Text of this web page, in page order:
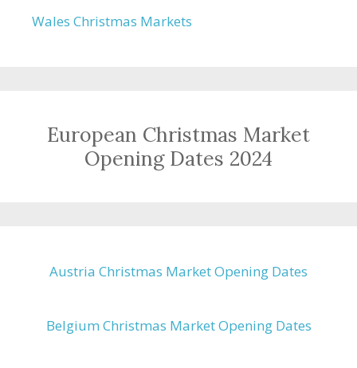
Wales Christmas Markets
European Christmas Market
Opening Dates 2024
Austria Christmas Market Opening Dates
Belgium Christmas Market Opening Dates